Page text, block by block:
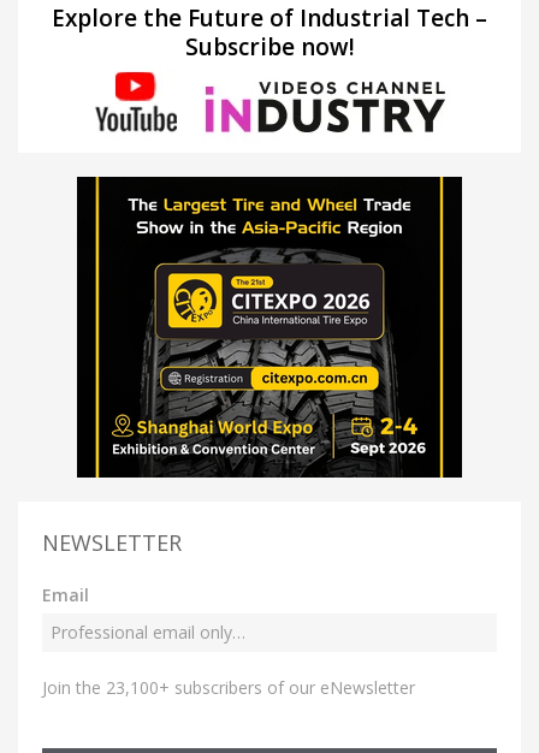
Explore the Future of Industrial Tech –
Subscribe now!
NEWSLETTER
Email
Join the 23,100+ subscribers of our eNewsletter